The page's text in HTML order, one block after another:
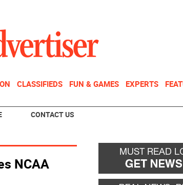
CLASSIFIEDS FUN & GAMES EXPERTS
CONTACT US
NCAA